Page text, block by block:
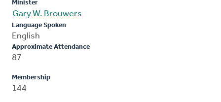
Minister
Gary W. Brouwers
Language Spoken
English
Approximate Attendance
87
Membership
144